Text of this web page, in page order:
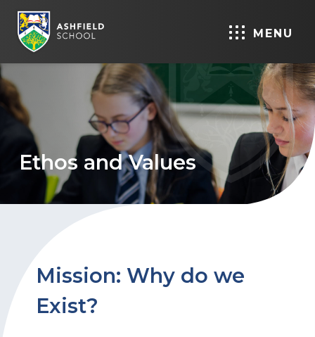
MENU
Ethos and Values
Mission: Why do we
Exist?